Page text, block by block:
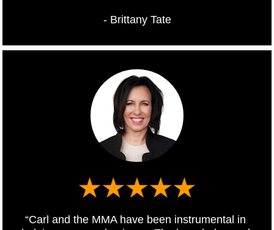
- Brittany Tate
“Carl and the MMA have been instrumental in